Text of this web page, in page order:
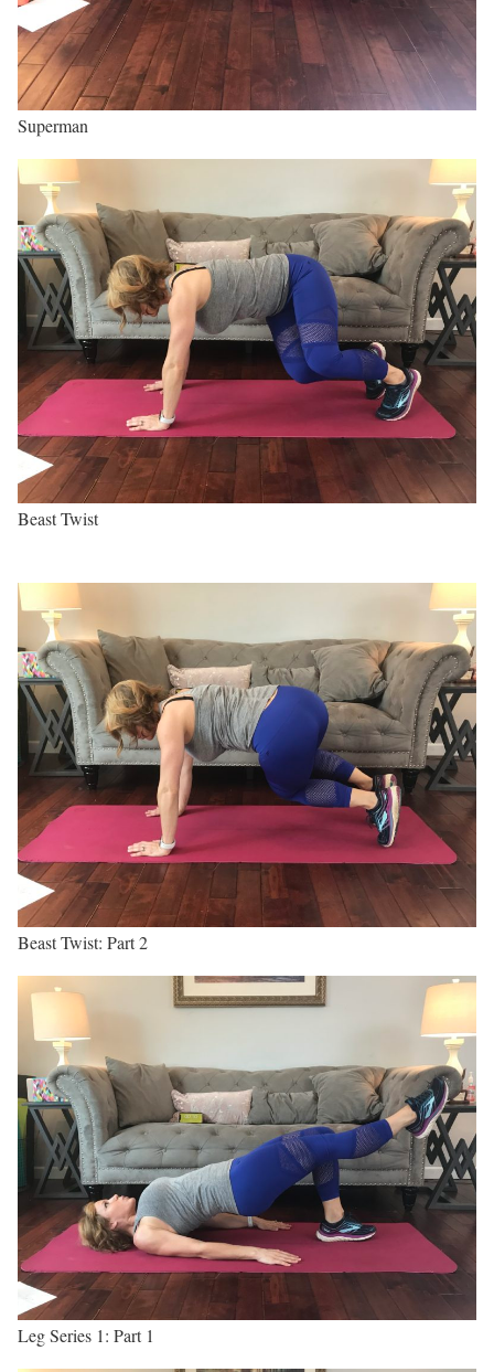
Superman
Beast Twist
Beast Twist: Part 2
Leg Series 1: Part 1